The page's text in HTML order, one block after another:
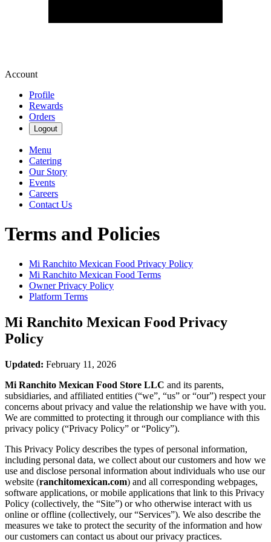
Account
Profile
Rewards
Orders
Logout
Menu
Catering
Our Story
Events
Careers
Contact Us
Terms and Policies
Mi Ranchito Mexican Food Privacy Policy
Mi Ranchito Mexican Food Terms
Owner Privacy Policy
Platform Terms
Mi Ranchito Mexican Food Privacy
Policy
Updated: February 11, 2026
Mi Ranchito Mexican Food Store LLC and its parents,
subsidiaries, and affiliated entities (“we”, “us” or “our”) respect your
concerns about privacy and value the relationship we have with you.
We are committed to protecting it through our compliance with this
privacy policy (“Privacy Policy” or “Policy”).
This Privacy Policy describes the types of personal information,
including personal data, we collect about our customers and how we
use and disclose personal information about individuals who use our
website (ranchitomexican.com) and all corresponding webpages,
software applications, or mobile applications that link to this Privacy
Policy (collectively, the “Site”) or who otherwise interact with us
online or offline (collectively, our “Services”). We also describe the
measures we take to protect the security of the information and how
our customers can contact us about our privacy practices.